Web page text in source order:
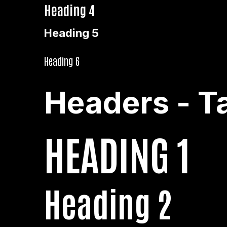
Heading 4
Heading 5
Heading 6
Headers -
HEADING 1
Heading 2